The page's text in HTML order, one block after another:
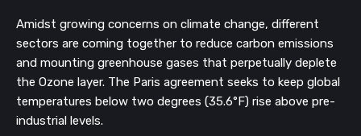
Amidst growing concerns on climate change, different
sectors are coming together to reduce carbon emissions
and mounting greenhouse gases that perpetually deplete
the Ozone layer. The Paris agreement seeks to keep global
temperatures below two degrees (35.6°F) rise above pre-
industrial levels.